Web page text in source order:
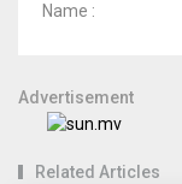
Name :
Advertisement
Related Articles